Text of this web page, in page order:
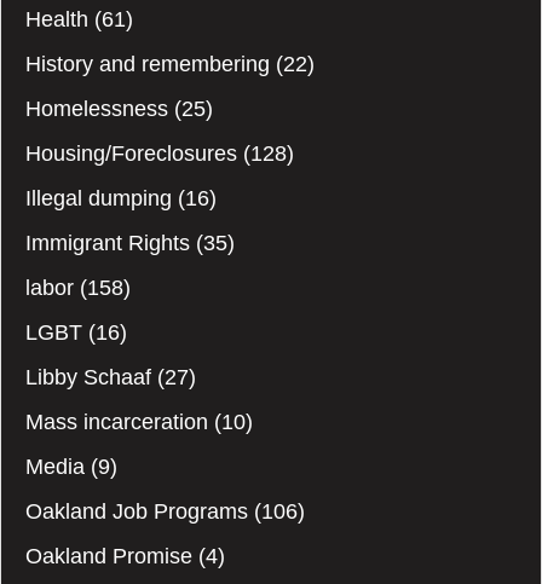
Health (61)
History and remembering (22)
Homelessness (25)
Housing/Foreclosures (128)
Illegal dumping (16)
Immigrant Rights (35)
labor (158)
LGBT (16)
Libby Schaaf (27)
Mass incarceration (10)
Media (9)
Oakland Job Programs (106)
Oakland Promise (4)